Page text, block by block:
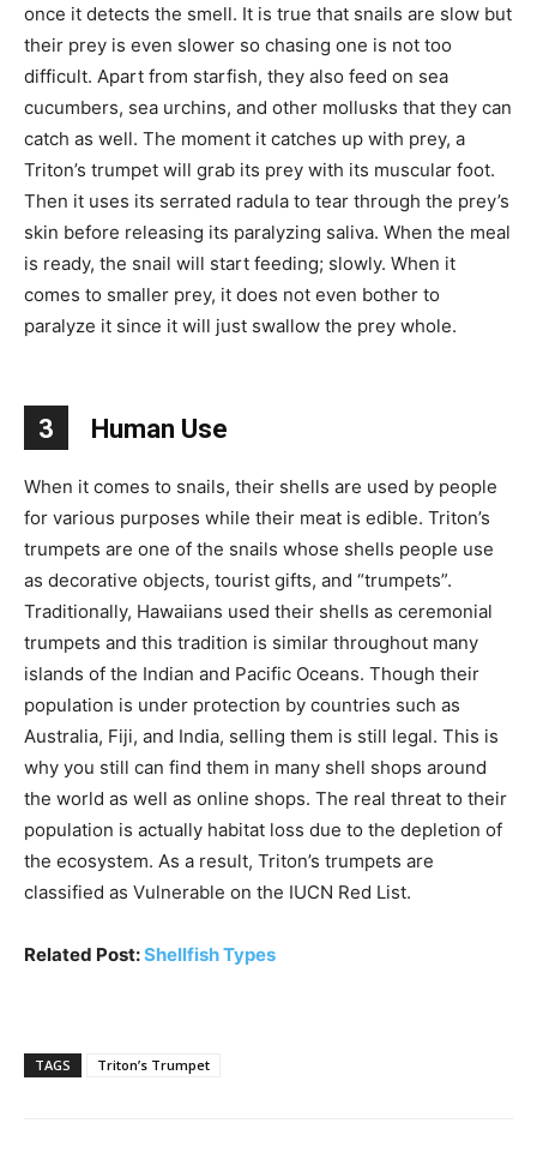
once it detects the smell. It is true that snails are slow but
their prey is even slower so chasing one is not too
difficult. Apart from starfish, they also feed on sea
cucumbers, sea urchins, and other mollusks that they can
catch as well. The moment it catches up with prey, a
Triton’s trumpet will grab its prey with its muscular foot.
Then it uses its serrated radula to tear through the prey’s
skin before releasing its paralyzing saliva. When the meal
is ready, the snail will start feeding; slowly. When it
comes to smaller prey, it does not even bother to
paralyze it since it will just swallow the prey whole.
3 Human Use
When it comes to snails, their shells are used by people
for various purposes while their meat is edible. Triton’s
trumpets are one of the snails whose shells people use
as decorative objects, tourist gifts, and “trumpets”.
Traditionally, Hawaiians used their shells as ceremonial
trumpets and this tradition is similar throughout many
islands of the Indian and Pacific Oceans. Though their
population is under protection by countries such as
Australia, Fiji, and India, selling them is still legal. This is
why you still can find them in many shell shops around
the world as well as online shops. The real threat to their
population is actually habitat loss due to the depletion of
the ecosystem. As a result, Triton’s trumpets are
classified as Vulnerable on the IUCN Red List.
Related Post:Shellfish Types
TAGS Triton’s Trumpet